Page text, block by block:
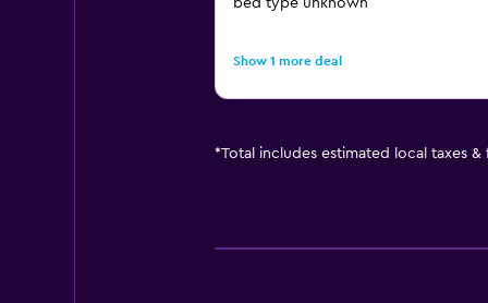
bed type unknown
Show 1 more deal
*Total includes estimated local taxes